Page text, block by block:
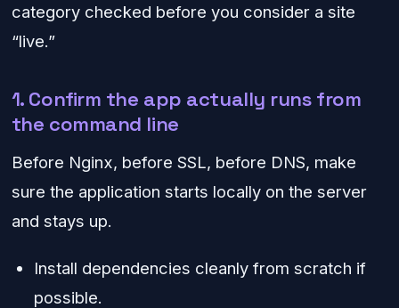
category checked before you consider a site
“live.”
1. Confirm the app actually runs from
the command line
Before Nginx, before SSL, before DNS, make
sure the application starts locally on the server
and stays up.
Install dependencies cleanly from scratch if
possible.